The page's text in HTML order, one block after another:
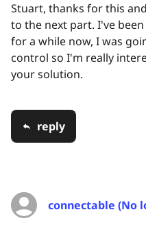
Stuart, thanks for this
to the next part. I've
for a while now, I was
control so I'm really
your solution.
reply
connectable (No